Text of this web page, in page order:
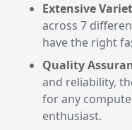
Extensive
across 7
have the right
Quality
and reliability,
for any
enthusiast.